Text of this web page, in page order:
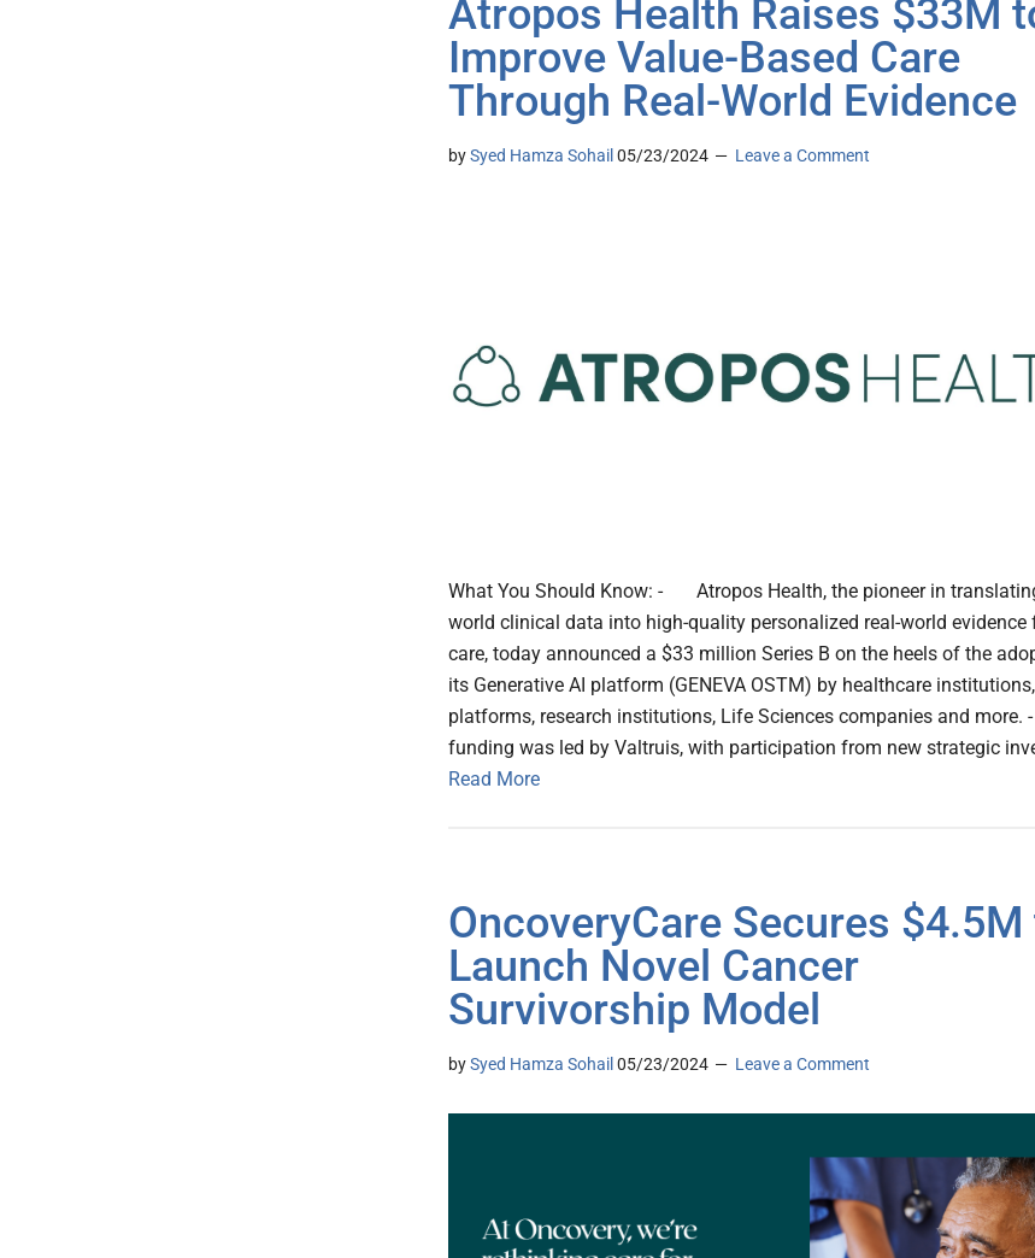
Atropos Health Raises $33M
Improve Value-Based Care
Through Real-World Evidence
bySyed Hamza Sohail 05/23/2024 Leave a Comment
What You Should Know: - Atropos Health, the pioneer in
world clinical data into high-quality personalized real-world evidence
care, today announced a $33 million Series B on the heels of the
its Generative AI platform (GENEVA OSTM) by healthcare
platforms, research institutions, Life Sciences companies and
funding was led by Valtruis, with participation from new strategic
Read More
OncoveryCare Secures $4.5M
Launch Novel Cancer
Survivorship Model
bySyed Hamza Sohail05/23/2024 Leave a Comment